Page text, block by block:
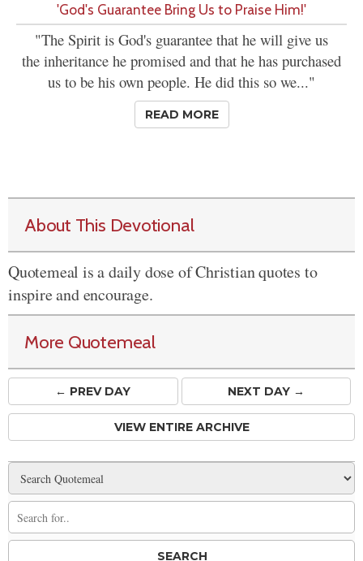
'God's Guarantee Bring Us to Praise Him!'
"The Spirit is God's guarantee that he will give us
the inheritance he promised and that he has purchased
us to be his own people. He did this so we..."
READ MORE
About This Devotional
Quotemeal is a daily dose of Christian quotes to
inspire and encourage.
More Quotemeal
← PREVDAY NEXT DAY →
VIEW ENTIRE ARCHIVE